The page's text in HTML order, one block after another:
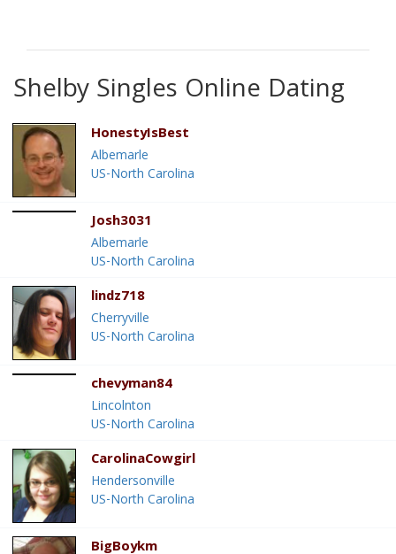
Shelby Singles Online Dating
HonestyIsBest
Albemarle
US-North Carolina
Josh3031
Albemarle
US-North Carolina
lindz718
Cherryville
US-North Carolina
chevyman84
Lincolnton
US-North Carolina
CarolinaCowgirl
Hendersonville
US-North Carolina
BigBoykm